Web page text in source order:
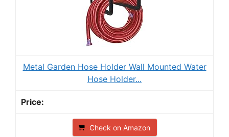
Metal Garden Hose Holder Wall Mounted Water
Hose Holder...
Check on Amazon